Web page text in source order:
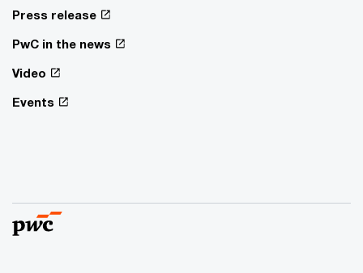
Press release
PwC in the news
Video
Events